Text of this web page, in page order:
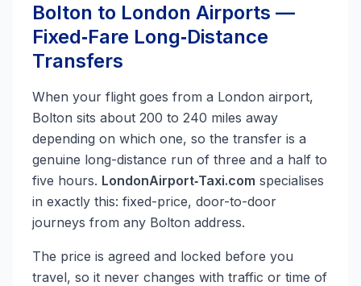
Bolton to London Airports —
Fixed‑Fare Long‑Distance
Transfers
When your flight goes from a London airport,
Bolton sits about 200 to 240 miles away
depending on which one, so the transfer is a
genuine long-distance run of three and a half to
five hours. LondonAirport‑Taxi.com specialises
in exactly this: fixed-price, door-to-door
journeys from any Bolton address.
The price is agreed and locked before you
travel, so it never changes with traffic or time of